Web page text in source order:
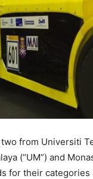
from Universiti
(“UM”) and
for their